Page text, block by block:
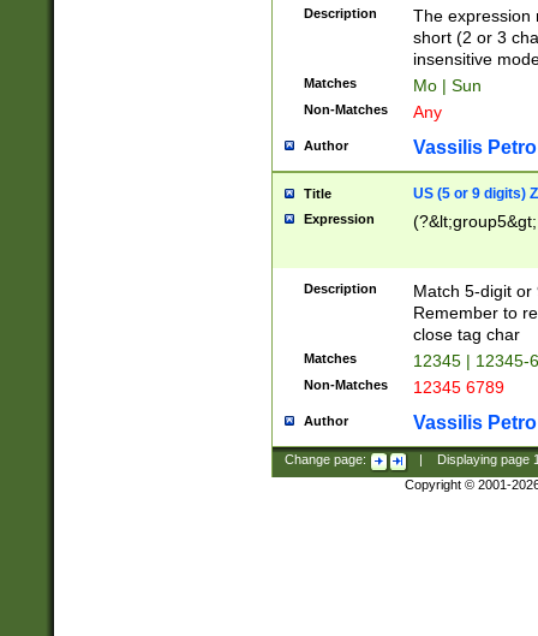
Description
The expression
short (2 or 3
insensitive
Matches Mo | Sun
Non-Matches Any
Author Vassilis
Title US (5 or 9 digits)
Expression
Description
Match 5-digit or
Remember to
close tag char
Matches 12345 | 12345-
Non-Matches 12345 6789
Author Vassilis
Change page: Displaying page
Copyright © 2001-